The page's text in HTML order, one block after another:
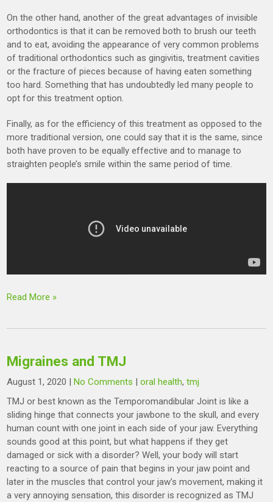
On the other hand, another of the great advantages of invisible
orthodontics is that it can be removed both to brush our teeth
and to eat, avoiding the appearance of very common problems
of traditional orthodontics such as gingivitis, treatment cavities
or the fracture of pieces because of having eaten something
too hard. Something that has undoubtedly led many people to
opt for this treatment option.
Finally, as for the efficiency of this treatment as opposed to the
more traditional version, one could say that it is the same, since
both have proven to be equally effective and to manage to
straighten people’s smile within the same period of time.
Read More »
Migraines and TMJ
August 1, 2020 |No Comments |oral health,tmj
TMJ or best known as the Temporomandibular Joint is like a
sliding hinge that connects your jawbone to the skull, and every
human count with one joint in each side of your jaw. Everything
sounds good at this point, but what happens if they get
damaged or sick with a disorder? Well, your body will start
reacting to a source of pain that begins in your jaw point and
later in the muscles that control your jaw’s movement, making it
a very annoying sensation, this disorder is recognized as TMJ